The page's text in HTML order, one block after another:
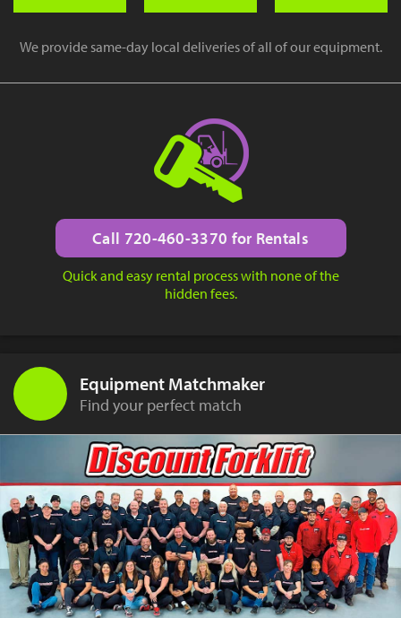
We provide same-day local deliveries of all of our equipment.
Call 720-460-3370 for Rentals
Quick and easy rental process with none of the
hidden fees.
Equipment Matchmaker
Find your perfect match